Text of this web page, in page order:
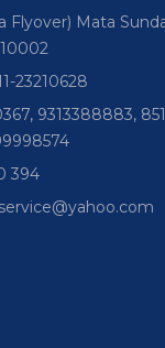
Flyover) Mata
23210628
9313388883,
394